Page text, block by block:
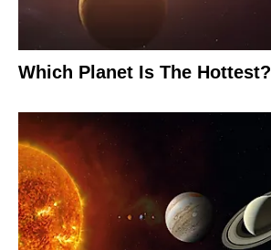
Which Planet Is The Hottest?